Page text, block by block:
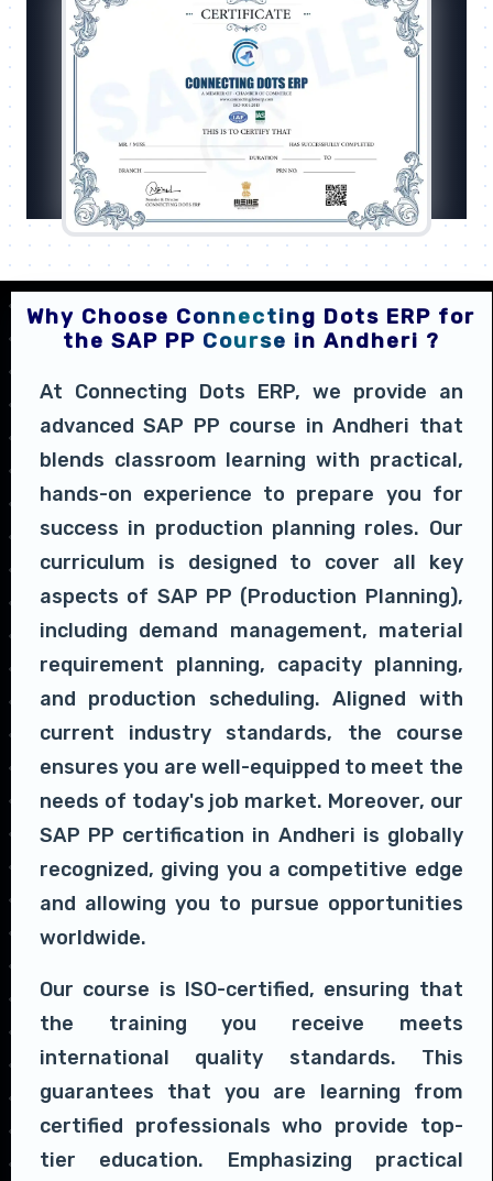
Why Choose Connecting Dots ERP for
the SAP PP Course in Andheri ?
At Connecting Dots ERP, we provide an
advanced SAP PP course in Andheri that
blends classroom learning with practical,
hands-on experience to prepare you for
success in production planning roles. Our
curriculum is designed to cover all key
aspects of SAP PP (Production Planning),
including demand management, material
requirement planning, capacity planning,
and production scheduling. Aligned with
current industry standards, the course
ensures you are well-equipped to meet the
needs of today's job market. Moreover, our
SAP PP certification in Andheri is globally
recognized, giving you a competitive edge
and allowing you to pursue opportunities
worldwide.
Our course is ISO-certified, ensuring that
the training you receive meets
international quality standards. This
guarantees that you are learning from
certified professionals who provide top-
tier education. Emphasizing practical